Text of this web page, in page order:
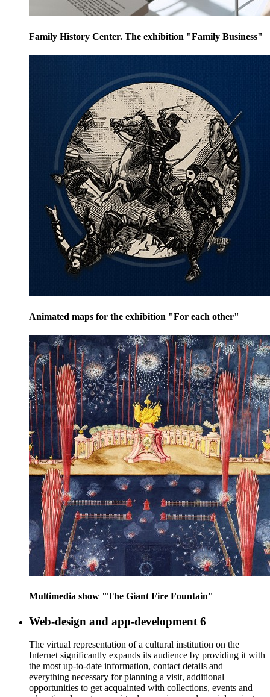
Family History Center. The exhibition "Family Business"
Animated maps for the exhibition "For each other"
Multimedia show "The Giant Fire Fountain"
Web-design and app-development 6
The virtual representation of a cultural institution on the
Internet significantly expands its audience by providing it with
the most up-to-date information, contact details and
everything necessary for planning a visit, additional
opportunities to get acquainted with collections, events and